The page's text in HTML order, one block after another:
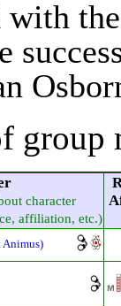
group
character
affiliation, etc.)